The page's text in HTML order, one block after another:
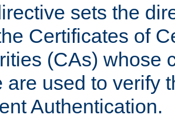
sets the
Certificates of
(CAs) whose
are used to verify
Authentication.